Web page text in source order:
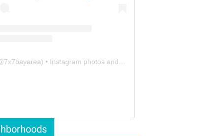
7x7bayarea) • Instagram photos and videos